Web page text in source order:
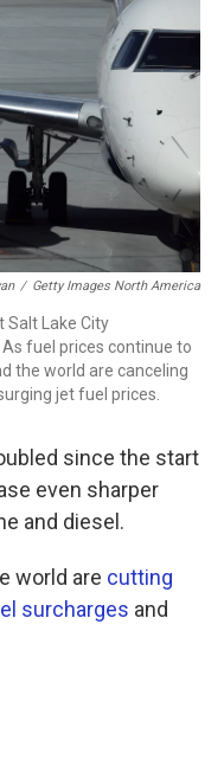
/ Getty Images North America
Salt Lake City
fuel prices continue to
the world are canceling
jet fuel prices.
since the start
even sharper
and diesel.
world are cutting
surcharges and